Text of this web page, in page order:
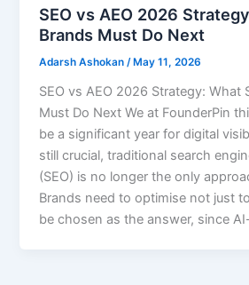
SEO vs AEO 2026
Brands Must Do Next
Adarsh Ashokan/ May 11, 2026
SEO vs AEO 2026 Strategy: What
Must Do Next We at FounderPin
be a significant year for digital
still crucial, traditional search
(SEO) is no longer the only
Brands need to optimise not just
be chosen as the answer, since